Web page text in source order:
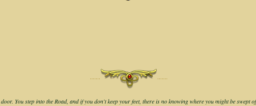
······· ·······
You step into the Road, and if you don't keep your feet, there is no knowing where you might be swept